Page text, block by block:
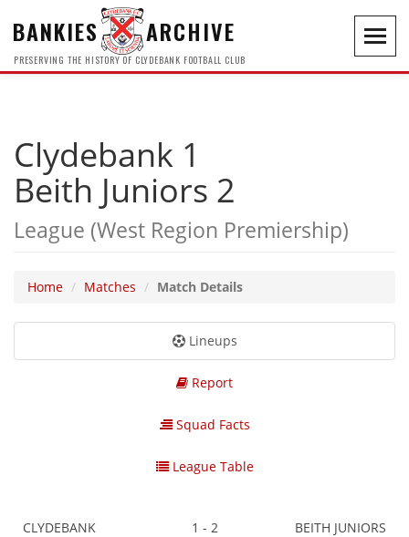
BANKIES ARCHIVE
PRESERVING THE HISTORY OF CLYDEBANK FOOTBALL CLUB
Clydebank 1
Beith Juniors 2
League (West Region Premiership)
Home Matches Match Details
Lineups
Report
Squad Facts
League Table
CLYDEBANK 1 - 2 BEITH JUNIORS